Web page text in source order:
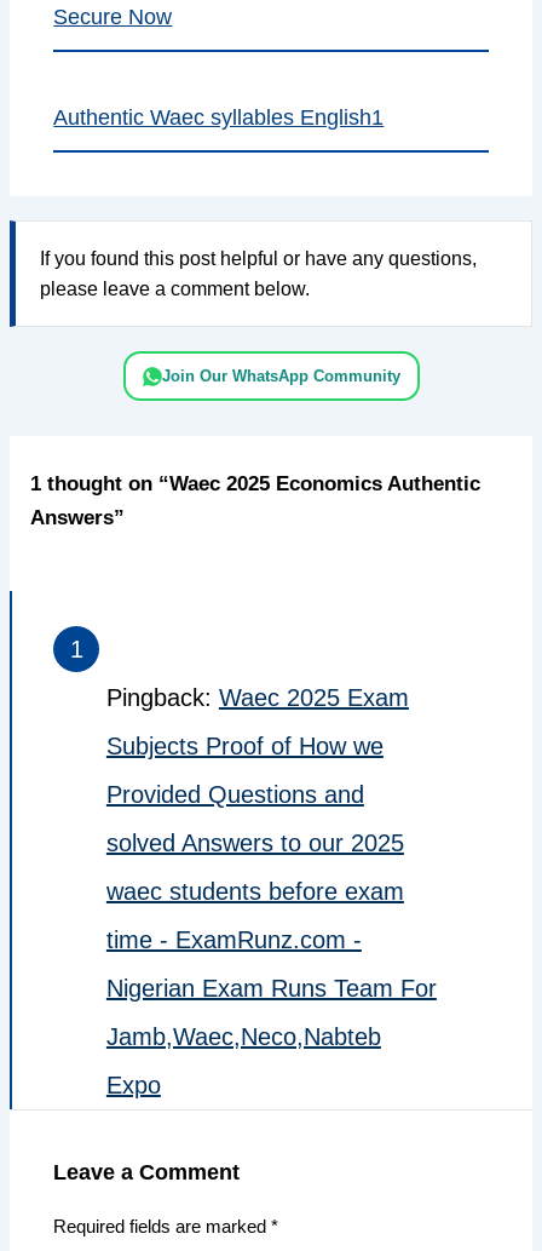
Secure Now
Authentic Waec syllables English1
If you found this post helpful or have any questions,
please leave a comment below.
Join Our WhatsApp Community
1 thought on “Waec 2025 Economics Authentic
Answers”
Pingback: Waec 2025 Exam
Subjects Proof of How we
Provided Questions and
solved Answers to our 2025
waec students before exam
time - ExamRunz.com -
Nigerian Exam Runs Team For
Jamb,Waec,Neco,Nabteb
Expo
Leave a Comment
Required fields are marked*